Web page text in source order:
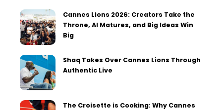
Cannes Lions 2026: Creators Take the
Throne, AI Matures, and Big Ideas Win
Big
Shaq Takes Over Cannes Lions Through
Authentic Live
The Croisette is Cooking: Why Cannes